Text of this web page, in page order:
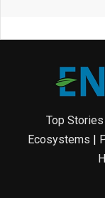
Top Stories
Ecosystems |